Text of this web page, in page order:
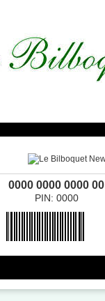
0000 0000 0000 00
PIN: 0000